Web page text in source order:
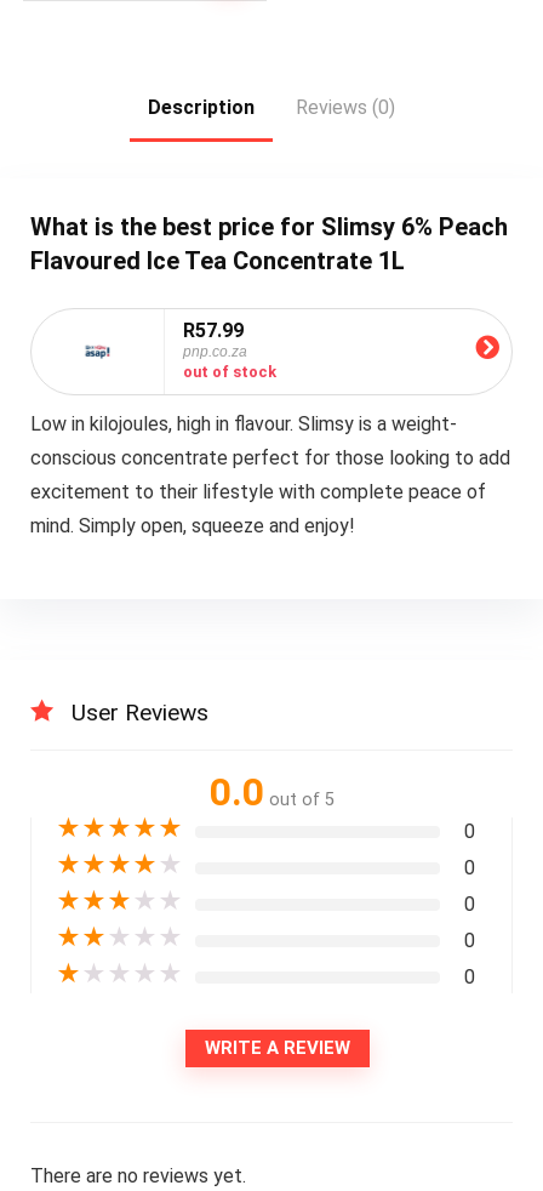
Description Reviews (0)
What is the best price for Slimsy 6% Peach
Flavoured Ice Tea Concentrate 1L
R57.99
pnp.co.za
out of stock
Low in kilojoules, high in flavour. Slimsy is a weight-
conscious concentrate perfect for those looking to add
excitement to their lifestyle with complete peace of
mind. Simply open, squeeze and enjoy!
User Reviews
0.0 out of 5
★★★★★ 0
★★★★ ★ 0
★★★ ★ ★ 0
★★ ★ ★ ★ 0
★ ★ ★ ★ ★ 0
WRITE A REVIEW
There are no reviews yet.